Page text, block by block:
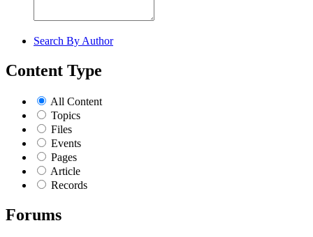
Search By Author
Content Type
All Content
Topics
Files
Events
Pages
Article
Records
Forums